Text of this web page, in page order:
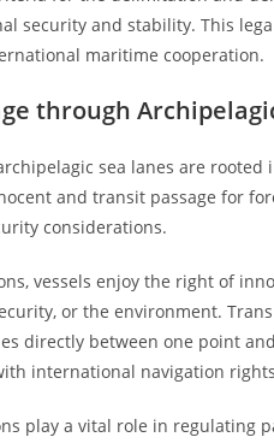
security and stability. This
maritime cooperation.
through
sea lanes are
and transit passage for
considerations.
vessels enjoy the right of
or the environment.
directly between one point
international navigation
play a vital role in regulating